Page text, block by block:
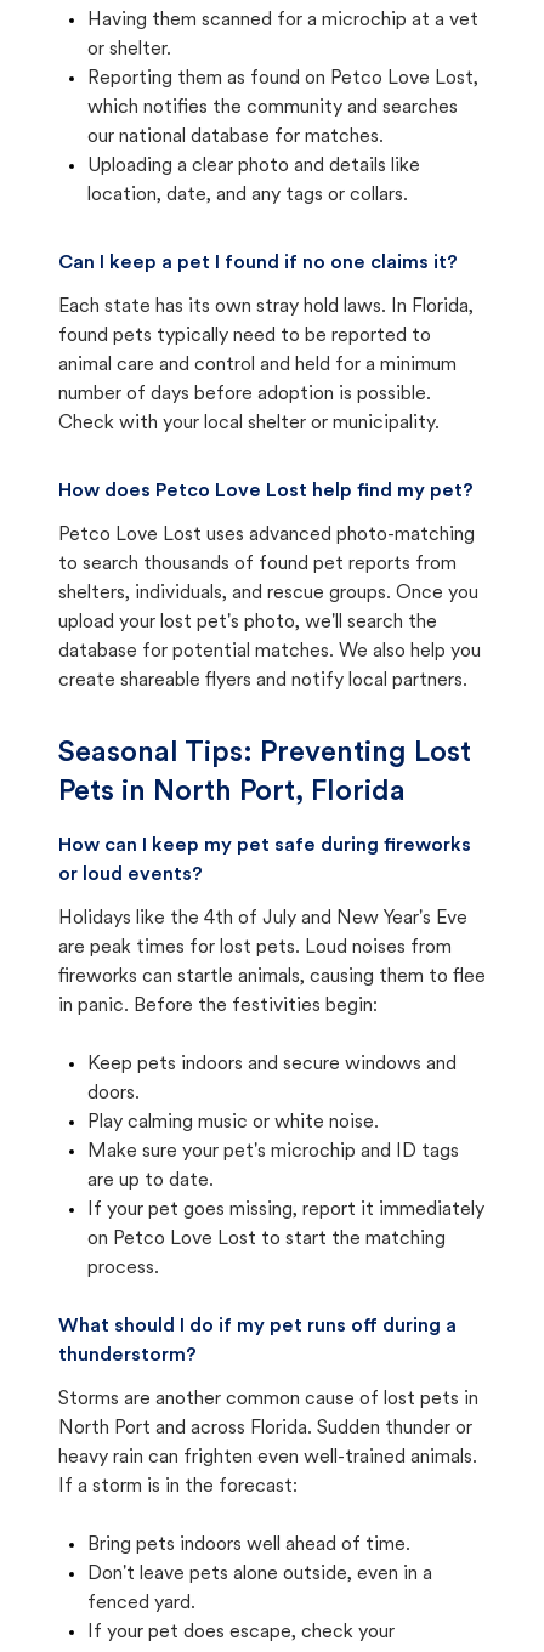
Having them scanned for a microchip at a vet
or shelter.
Reporting them as found on Petco Love Lost,
which notifies the community and searches
our national database for matches.
Uploading a clear photo and details like
location, date, and any tags or collars.
Can I keep a pet I found if no one claims it?
Each state has its own stray hold laws. In Florida,
found pets typically need to be reported to
animal care and control and held for a minimum
number of days before adoption is possible.
Check with your local shelter or municipality.
How does Petco Love Lost help find my pet?
Petco Love Lost uses advanced photo-matching
to search thousands of found pet reports from
shelters, individuals, and rescue groups. Once you
upload your lost pet's photo, we'll search the
database for potential matches. We also help you
create shareable flyers and notify local partners.
Seasonal Tips: Preventing Lost
Pets in North Port, Florida
How can I keep my pet safe during fireworks
or loud events?
Holidays like the 4th of July and New Year's Eve
are peak times for lost pets. Loud noises from
fireworks can startle animals, causing them to flee
in panic. Before the festivities begin:
Keep pets indoors and secure windows and
doors.
Play calming music or white noise.
Make sure your pet's microchip and ID tags
are up to date.
If your pet goes missing, report it immediately
on Petco Love Lost to start the matching
process.
What should I do if my pet runs off during a
thunderstorm?
Storms are another common cause of lost pets in
North Port and across Florida. Sudden thunder or
heavy rain can frighten even well-trained animals.
If a storm is in the forecast:
Bring pets indoors well ahead of time.
Don't leave pets alone outside, even in a
fenced yard.
If your pet does escape, check your